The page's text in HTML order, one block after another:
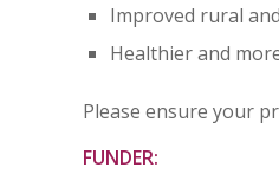
Improved rural
Healthier and
Please ensure your
FUNDER: